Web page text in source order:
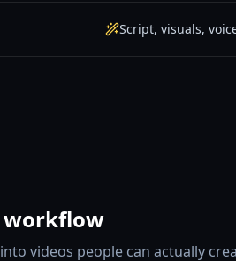
Script, visuals,
workflow
videos people can actually